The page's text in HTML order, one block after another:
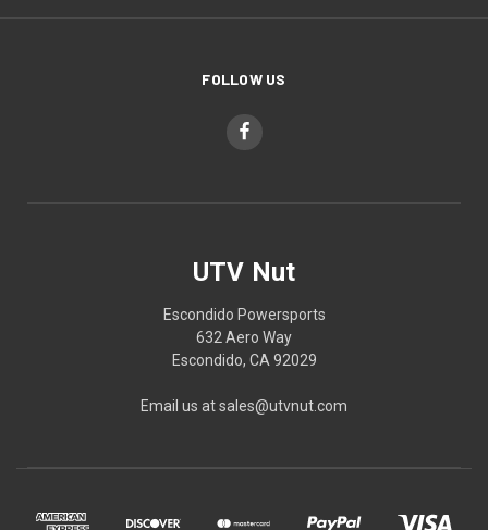
FOLLOW US
UTV Nut
Escondido Powersports
632 Aero Way
Escondido, CA 92029
Email us at sales@utvnut.com